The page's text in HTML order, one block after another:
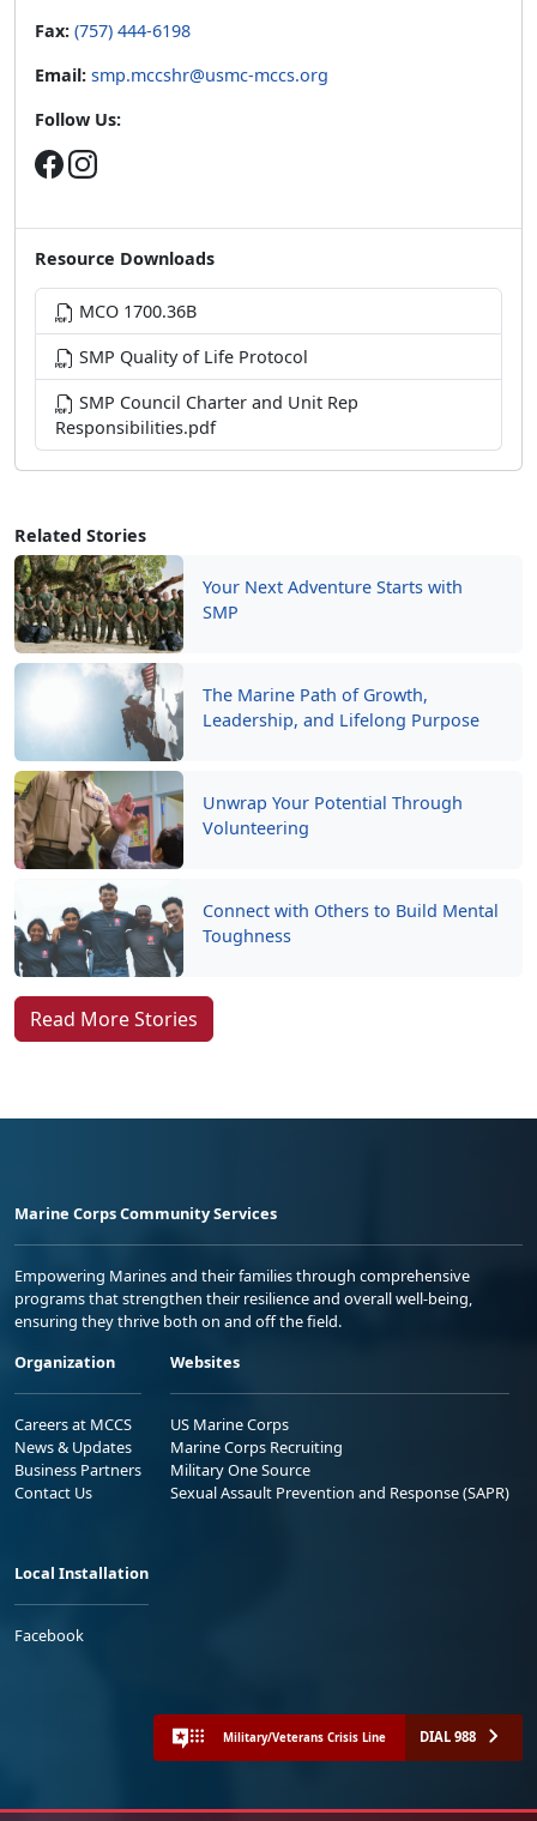
Related Stories
Your Next Adventure Starts with
SMP
The Marine Path of Growth,
Leadership, and Lifelong Purpose
Unwrap Your Potential Through
Volunteering
Connect with Others to Build Mental
Toughness
Read More Stories
Fax: (757) 444-6198
Email: smp.mccshr@usmc-mccs.org
Follow Us:
Resource Downloads
MCO 1700.36B
SMP Quality of Life Protocol
SMP Council Charter and Unit Rep
Responsibilities.pdf
Marine Corps Community Services
Empowering Marines and their families through comprehensive
programs that strengthen their resilience and overall well-being,
ensuring they thrive both on and off the field.
Organization
Careers at MCCS
News & Updates
Business Partners
Contact Us
Websites
US Marine Corps
Marine Corps Recruiting
Military One Source
Sexual Assault Prevention and Response (SAPR)
Local Installation
Facebook
Military/Veterans Crisis Line DIAL 988